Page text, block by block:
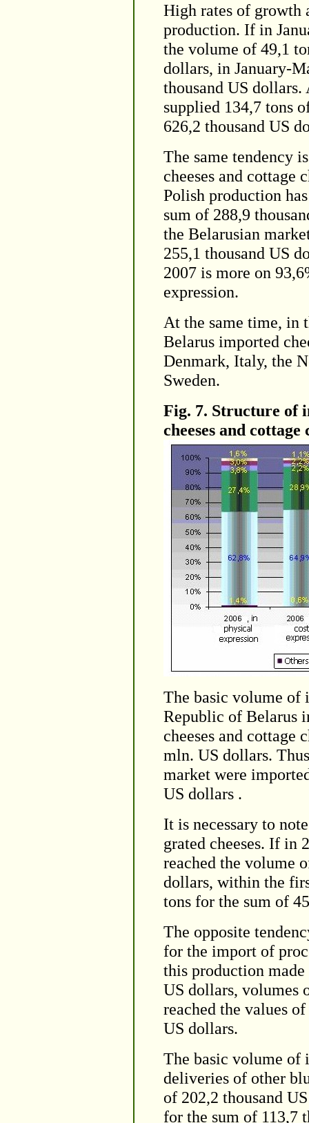
High rates of
production. If in
the volume of 49,1
dollars, in January-
thousand US
supplied 134,7 tons
626,2 thousand US
The same tendency
cheeses and cottage
Polish production
sum of 288,9
the Belarusian
255,1 thousand US
2007 is more on
expression.
At the same time, in
Belarus imported
Denmark, Italy, the
Sweden.
Fig. 7. Structure of
cheeses and
The basic volume of
Republic of Belarus
cheeses and cottage
mln. US dollars.
market were
US dollars .
It is necessary to
grated cheeses. If in
reached the volume
dollars, within the
tons for the sum of
The opposite
for the import of
this production
US dollars, volumes
reached the values
US dollars.
The basic volume of
deliveries of other
of 202,2 thousand
for the sum of 113,7